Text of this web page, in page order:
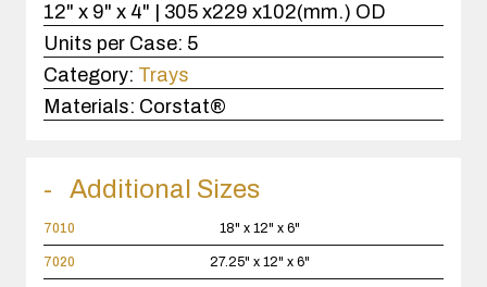
12" x 9" x 4" | 305 x229 x102(mm.) OD
Units per Case: 5
Category: Trays
Materials: Corstat®
Additional Sizes
7010 18" x 12" x 6"
7020 27.25" x 12" x 6"